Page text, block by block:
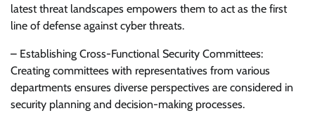
latest threat landscapes empowers them to act as the first
line of defense against cyber threats.
– Establishing Cross-Functional Security Committees:
Creating committees with representatives from various
departments ensures diverse perspectives are considered in
security planning and decision-making processes.